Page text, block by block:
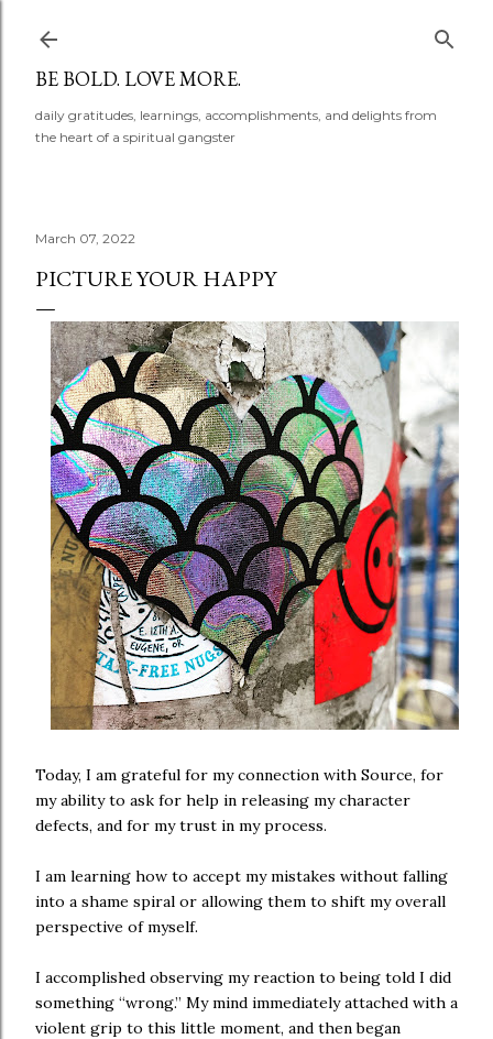
BE BOLD. LOVE MORE.
daily gratitudes, learnings, accomplishments, and delights from
the heart of a spiritual gangster
March 07, 2022
PICTURE YOUR HAPPY
Today, I am grateful for my connection with Source, for
my ability to ask for help in releasing my character
defects, and for my trust in my process.
I am learning how to accept my mistakes without falling
into a shame spiral or allowing them to shift my overall
perspective of myself.
I accomplished observing my reaction to being told I did
something “wrong.” My mind immediately attached with a
violent grip to this little moment, and then began